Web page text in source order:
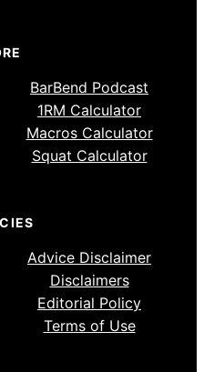
BarBend Podcast
1RM Calculator
Macros Calculator
Squat Calculator
Advice Disclaimer
Disclaimers
Editorial Policy
Terms of Use